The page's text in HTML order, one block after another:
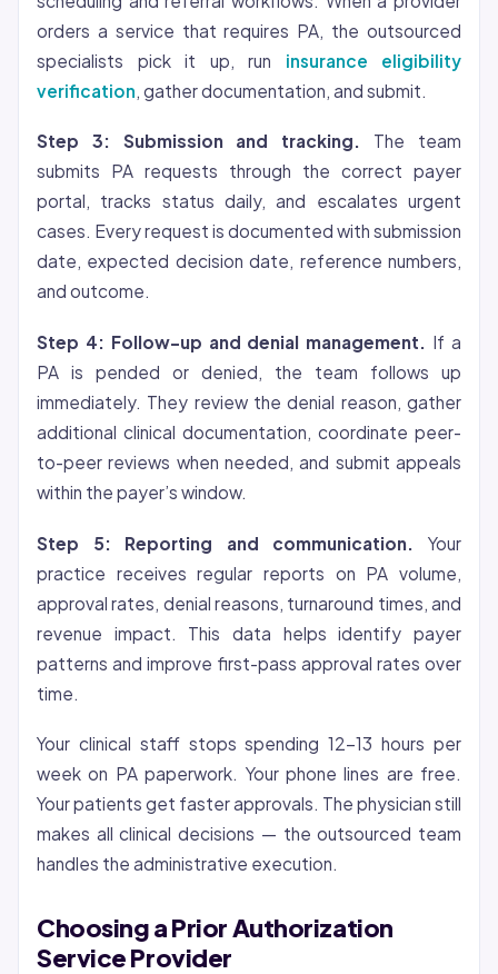
orders a service that requires PA, the outsourced
specialists pick it up, run insurance eligibility
verification , gather documentation, and submit.
Step 3: Submission and tracking.
The team
submits PA requests through the correct payer
portal, tracks status daily, and escalates urgent
cases. Every request is documented with submission
date, expected decision date, reference numbers,
and outcome.
Step 4: Follow-up and denial management. If a
PA is pended or denied, the team follows up
immediately. They review the denial reason, gather
additional clinical documentation, coordinate peer-
to-peer reviews when needed, and submit appeals
within the payer’s window.
Step 5: Reporting and communication.
Your
practice receives regular reports on PA volume,
approval rates, denial reasons, turnaround times, and
revenue impact. This data helps identify payer
patterns and improve first-pass approval rates over
time.
Your clinical staff stops spending 12-13 hours per
week on PA paperwork. Your phone lines are free.
Your patients get faster approvals. The physician still
makes all clinical decisions — the outsourced team
handles the administrative execution.
Choosing a Prior Authorization
Service Provider